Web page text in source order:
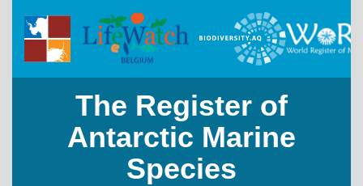
The Register of
Antarctic Marine
Species